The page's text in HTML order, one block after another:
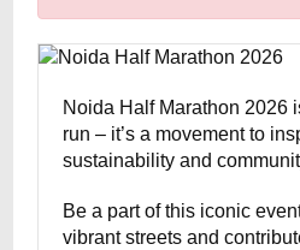
Noida Half Marathon 2026
run – it’s a movement to
sustainability and
Be a part of this iconic
vibrant streets and